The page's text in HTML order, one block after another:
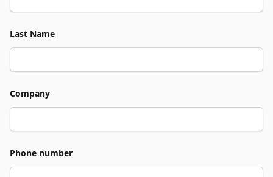
Last Name
Company
Phone number